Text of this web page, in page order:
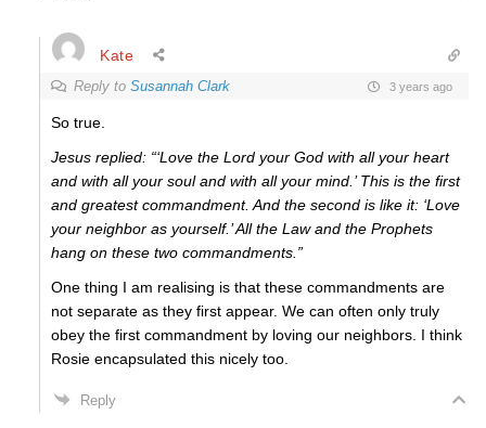
Kate
Reply to Susannah Clark 3 years ago
So true.
Jesus replied: “‘Love the Lord your God with all your heart
and with all your soul and with all your mind.’ This is the first
and greatest commandment. And the second is like it: ‘Love
your neighbor as yourself.’ All the Law and the Prophets
hang on these two commandments.”
One thing I am realising is that these commandments are
not separate as they first appear. We can often only truly
obey the first commandment by loving our neighbors. I think
Rosie encapsulated this nicely too.
Reply